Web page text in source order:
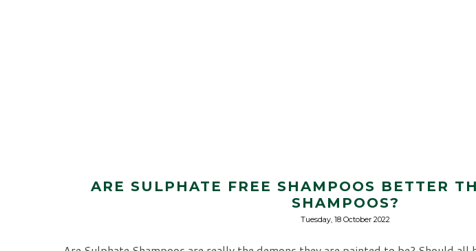
ARE SULPHATE FREE SHAMPOOS BETTER
SHAMPOOS?
Tuesday, 18 October 2022